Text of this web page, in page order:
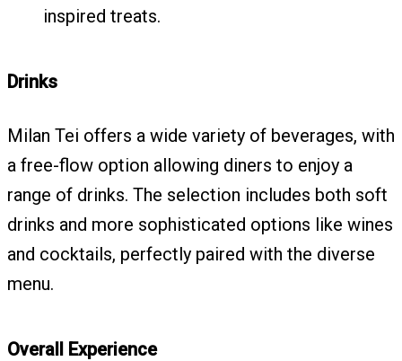
inspired treats.
Drinks
Milan Tei offers a wide variety of beverages, with
a free-flow option allowing diners to enjoy a
range of drinks. The selection includes both soft
drinks and more sophisticated options like wines
and cocktails, perfectly paired with the diverse
menu.
Overall Experience